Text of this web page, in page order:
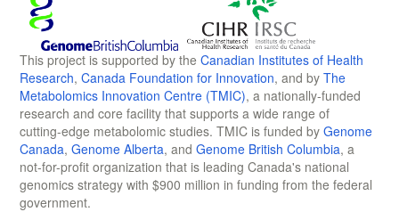
This project is supported by the Canadian Institutes of Health
Research, Canada Foundation for Innovation, and by The
Metabolomics Innovation Centre (TMIC), a nationally-funded
research and core facility that supports a wide range of
cutting-edge metabolomic studies. TMIC is funded by Genome
Canada, Genome Alberta, and Genome British Columbia, a
not-for-profit organization that is leading Canada's national
genomics strategy with $900 million in funding from the federal
government.